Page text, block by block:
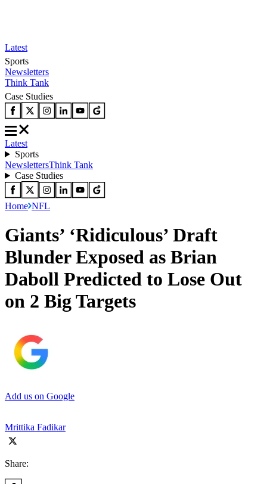
Latest
Sports
Newsletters
Think Tank
Case Studies
Latest
Sports
NewslettersThink Tank
Case Studies
Home NFL
Giants’ ‘Ridiculous’ Draft
Blunder Exposed as Brian
Daboll Predicted to Lose Out
on 2 Big Targets
Add us on Google
Mrittika Fadikar
Share: